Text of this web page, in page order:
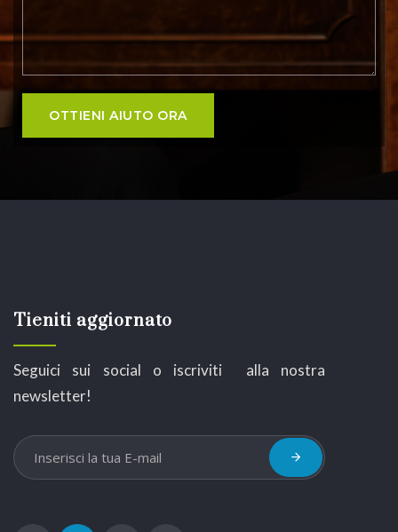
Tieniti aggiornato
Seguici sui social o iscriviti alla nostra
newsletter!